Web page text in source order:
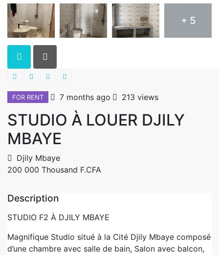
+ 5
FOR RENT 7 months ago 213 views
STUDIO À LOUER DJILY
MBAYE
Djily Mbaye
200 000 Thousand F.CFA
Description
STUDIO F2 À DJILY MBAYE
Magnifique Studio situé à la Cité Djily Mbaye composé
d’une chambre avec salle de bain, Salon avec balcon,